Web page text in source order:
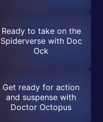
Ready to take on the
Spiderverse with Doc
Ock
Get ready for action
and suspense with
Doctor Octopus